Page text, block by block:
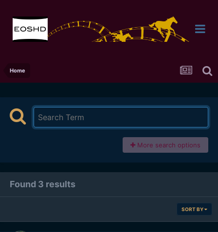
Home
More search options
Found 3 results
SORT BY